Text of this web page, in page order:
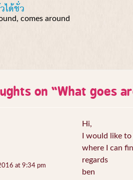
ได้ชั่ว
comes around
on “What goes
at 9:34 pm
Hi,
I would like
where I can
regards
ben